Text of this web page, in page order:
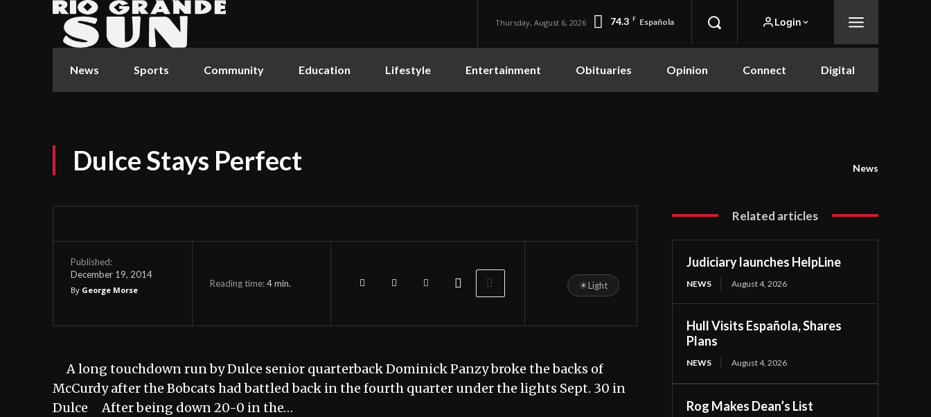
Thursday, August 6, 2026 74.3 F Española Login
News Sports Community Education Lifestyle Entertainment Obituaries Opinion Connect Digital
Dulce Stays Perfect News
Published:
December 19, 2014
By George Morse
Reading time:4min. ☀Light
A long touchdown run by Dulce senior quarterback Dominick Panzy broke the backs of
McCurdy after the Bobcats had battled back in the fourth quarter under the lights Sept. 30 in
Dulce After being down 20-0 in the…
Related articles
Judiciary launches HelpLine
NEWS August 4, 2026
Hull Visits Española, Shares
Plans
NEWS August 4, 2026
Rog Makes Dean’s List